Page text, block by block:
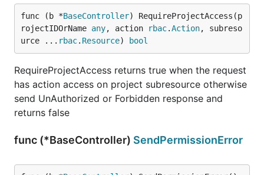
func (b *BaseController) RequireProjectAccess(p
rojectIDOrName any, action rbac.Action, subreso
urce ... rbac. Resource) bool
RequireProjectAccess returns true when the request
has action access on project subresource otherwise
send UnAuthorized or Forbidden response and
returns false
func (*BaseController) SendPermissionError